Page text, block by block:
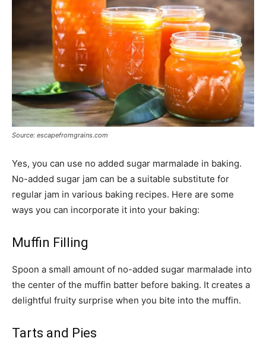
Source: escapefromgrains.com
Yes, you can use no added sugar marmalade in baking.
No-added sugar jam can be a suitable substitute for
regular jam in various baking recipes. Here are some
ways you can incorporate it into your baking:
Muffin Filling
Spoon a small amount of no-added sugar marmalade into
the center of the muffin batter before baking. It creates a
delightful fruity surprise when you bite into the muffin.
Tarts and Pies